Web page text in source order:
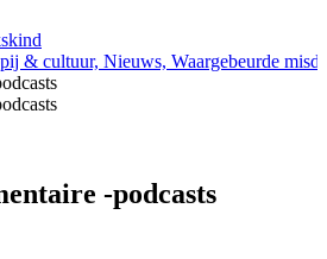
& cultuur, Nieuws, Waargebeurde
-podcasts